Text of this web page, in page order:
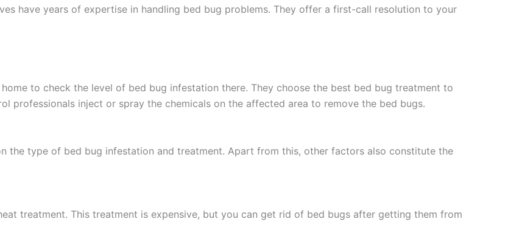
have years of expertise in handling bed bug problems. They offer a first-call resolution to your
to check the level of bed bug infestation there. They choose the best bed bug treatment to
professionals inject or spray the chemicals on the affected area to remove the bed bugs.
the type of bed bug infestation and treatment. Apart from this, other factors also constitute the
treatment. This treatment is expensive, but you can get rid of bed bugs after getting them from